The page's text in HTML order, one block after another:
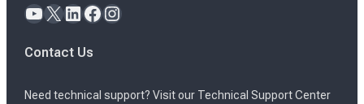
YouTube X LinkedIn Facebook Instagram
Contact Us
Need technical support? Visit our Technical Support Center